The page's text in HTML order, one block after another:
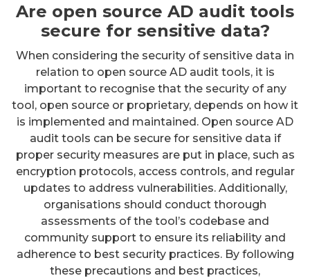
Are open source AD audit tools
secure for sensitive data?
When considering the security of sensitive data in
relation to open source AD audit tools, it is
important to recognise that the security of any
tool, open source or proprietary, depends on how it
is implemented and maintained. Open source AD
audit tools can be secure for sensitive data if
proper security measures are put in place, such as
encryption protocols, access controls, and regular
updates to address vulnerabilities. Additionally,
organisations should conduct thorough
assessments of the tool’s codebase and
community support to ensure its reliability and
adherence to best security practices. By following
these precautions and best practices,